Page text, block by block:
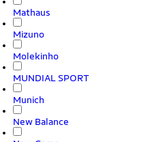
Mathaus
Mizuno
Molekinho
MUNDIAL SPORT
Munich
New Balance